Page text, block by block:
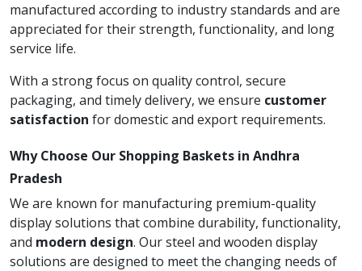
manufactured according to industry standards and are
appreciated for their strength, functionality, and long
service life.
With a strong focus on quality control, secure
packaging, and timely delivery, we ensure customer
satisfaction for domestic and export requirements.
Why Choose Our Shopping Baskets in Andhra
Pradesh
We are known for manufacturing premium-quality
display solutions that combine durability, functionality,
and modern design. Our steel and wooden display
solutions are designed to meet the changing needs of